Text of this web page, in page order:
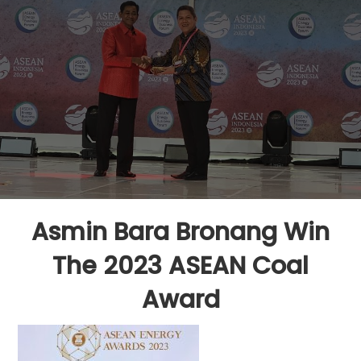
Asmin Bara Bronang Win
The 2023 ASEAN Coal
Award